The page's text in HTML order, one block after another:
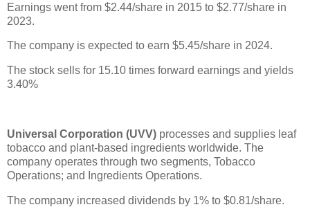
Earnings went from $2.44/share in 2015 to $2.77/share in
2023.
The company is expected to earn $5.45/share in 2024.
The stock sells for 15.10 times forward earnings and yields
3.40%
Universal Corporation (UVV) processes and supplies leaf
tobacco and plant-based ingredients worldwide. The
company operates through two segments, Tobacco
Operations; and Ingredients Operations.
The company increased dividends by 1% to $0.81/share.